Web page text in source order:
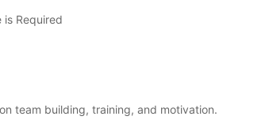
is Required
team building, training, and motivation.